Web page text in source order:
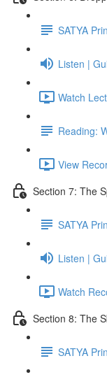
SATYA
Listen |
Watch
Reading:
View
Section 7: The
SATYA
Listen |
Watch
Section 8: The
SATYA